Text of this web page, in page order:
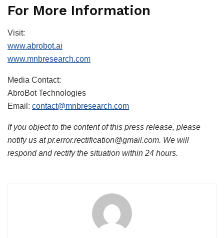
For More Information
Visit:
www.abrobot.ai
www.mnbresearch.com
Media Contact:
AbroBot Technologies
Email: contact@mnbresearch.com
If you object to the content of this press release, please
notify us at pr.error.rectification@gmail.com. We will
respond and rectify the situation within 24 hours.